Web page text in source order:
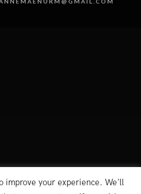
improve your experience. We'll